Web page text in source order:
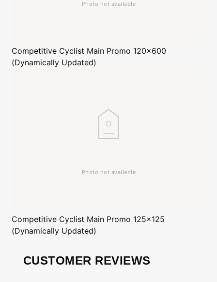
Competitive Cyclist Main Promo 120x600
(Dynamically Updated)
Competitive Cyclist Main Promo 125x125
(Dynamically Updated)
CUSTOMER REVIEWS